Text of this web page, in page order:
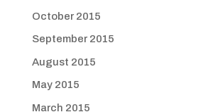
October 2015
September 2015
August 2015
May 2015
March 2015